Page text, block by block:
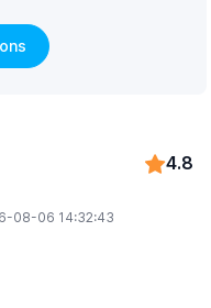
4.8
08-06 14:32:43